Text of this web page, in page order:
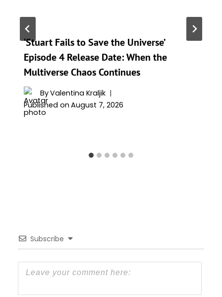
‘Stuart Fails to Save the Universe’
Episode 4 Release Date: When the
Multiverse Chaos Continues
ByValentina Kraljik
Published on August 7, 2026
Subscribe